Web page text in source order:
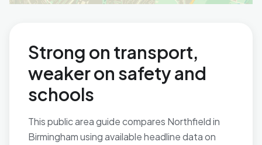
Strong on transport,
weaker on safety and
schools
This public area guide compares Northfield in
Birmingham using available headline data on